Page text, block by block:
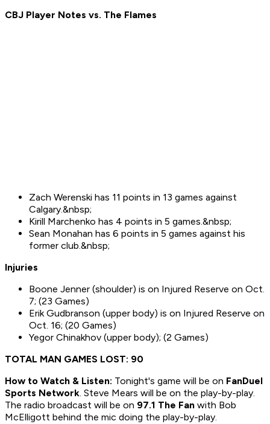
CBJ Player Notes vs. The Flames
Zach Werenski has 11 points in 13 games against
Calgary.&nbsp;
Kirill Marchenko has 4 points in 5 games.&nbsp;
Sean Monahan has 6 points in 5 games against his
former club.&nbsp;
Injuries
Boone Jenner (shoulder) is on Injured Reserve on Oct.
7; (23 Games)
Erik Gudbranson (upper body) is on Injured Reserve on
Oct. 16; (20 Games)
Yegor Chinakhov (upper body); (2 Games)
TOTAL MAN GAMES LOST: 90
How to Watch & Listen: Tonight's game will be on FanDuel
Sports Network. Steve Mears will be on the play-by-play.
The radio broadcast will be on 97.1 The Fan with Bob
McElligott behind the mic doing the play-by-play.